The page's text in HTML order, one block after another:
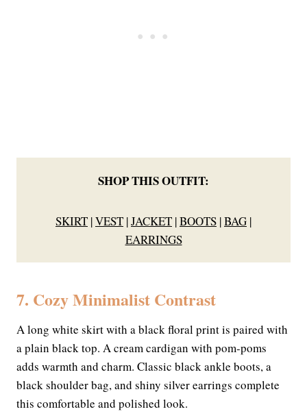
SHOP THIS OUTFIT:
SKIRT |VEST |JACKET |BOOTS |BAG |
EARRINGS
7. Cozy Minimalist Contrast
A long white skirt with a black floral print is paired with
a plain black top. A cream cardigan with pom-poms
adds warmth and charm. Classic black ankle boots, a
black shoulder bag, and shiny silver earrings complete
this comfortable and polished look.